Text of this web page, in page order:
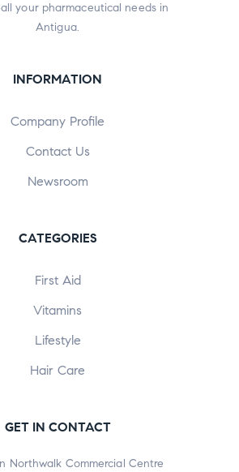
your pharmaceutical needs in
Antigua.
INFORMATION
Company Profile
Contact Us
Newsroom
CATEGORIES
First Aid
Vitamins
Lifestyle
Hair Care
GET IN CONTACT
Northwalk Commercial Centre